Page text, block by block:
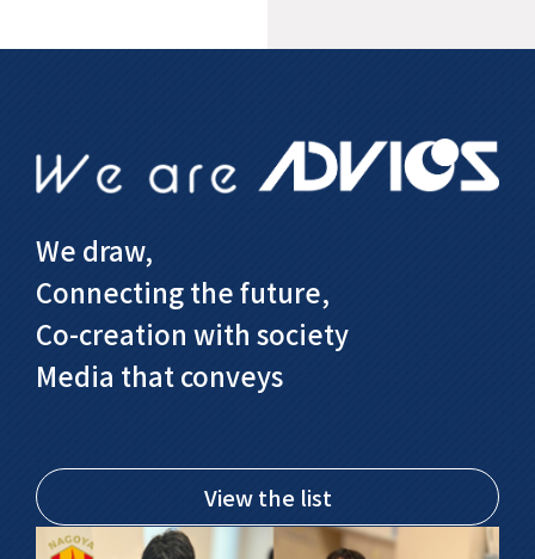
We draw,
Connecting the future,
Co-creation with society
Media that conveys
View the list